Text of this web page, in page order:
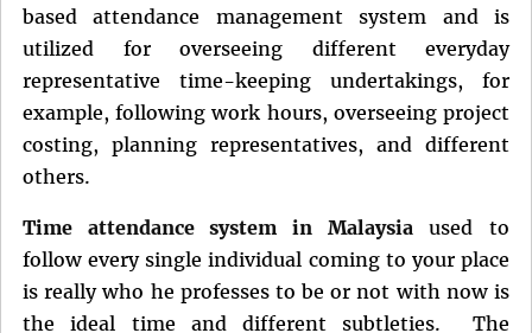
based attendance management system and is
utilized for overseeing different everyday
representative time-keeping undertakings, for
example, following work hours, overseeing project
costing, planning representatives, and different
others.
Time attendance system in Malaysia used to
follow every single individual coming to your place
is really who he professes to be or not with now is
the ideal time and different subtleties. The